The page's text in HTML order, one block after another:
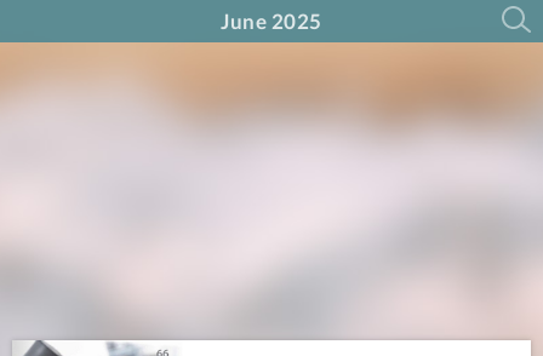
June 2025